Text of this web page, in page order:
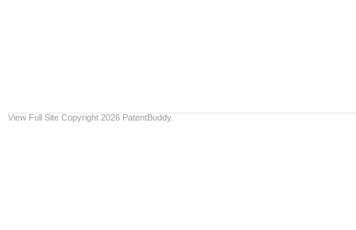
View Full Site Copyright 2026 PatentBuddy.